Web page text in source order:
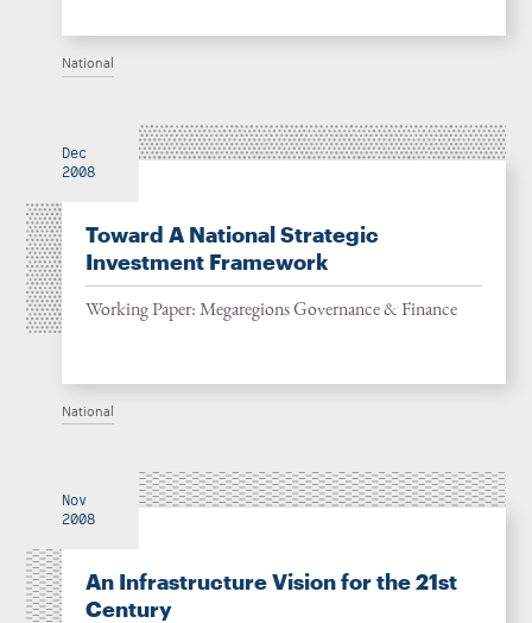
National
Dec
2008
Toward A National Strategic
Investment Framework
Working Paper: Megaregions Governance & Finance
National
Nov
2008
An Infrastructure Vision for the 21st
Century